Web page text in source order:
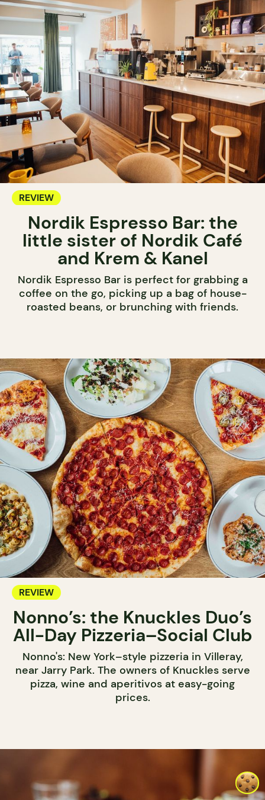
REVIEW
Nordik Espresso Bar: the
little sister of Nordik Café
and Krem & Kanel
Nordik Espresso Bar is perfect for grabbing a
coffee on the go, picking up a bag of house-
roasted beans, or brunching with friends.
REVIEW
Nonno’s: the Knuckles Duo’s
All-Day Pizzeria–Social Club
Nonno's: New York–style pizzeria in Villeray,
near Jarry Park. The owners of Knuckles serve
pizza, wine and aperitivos at easy-going
prices.